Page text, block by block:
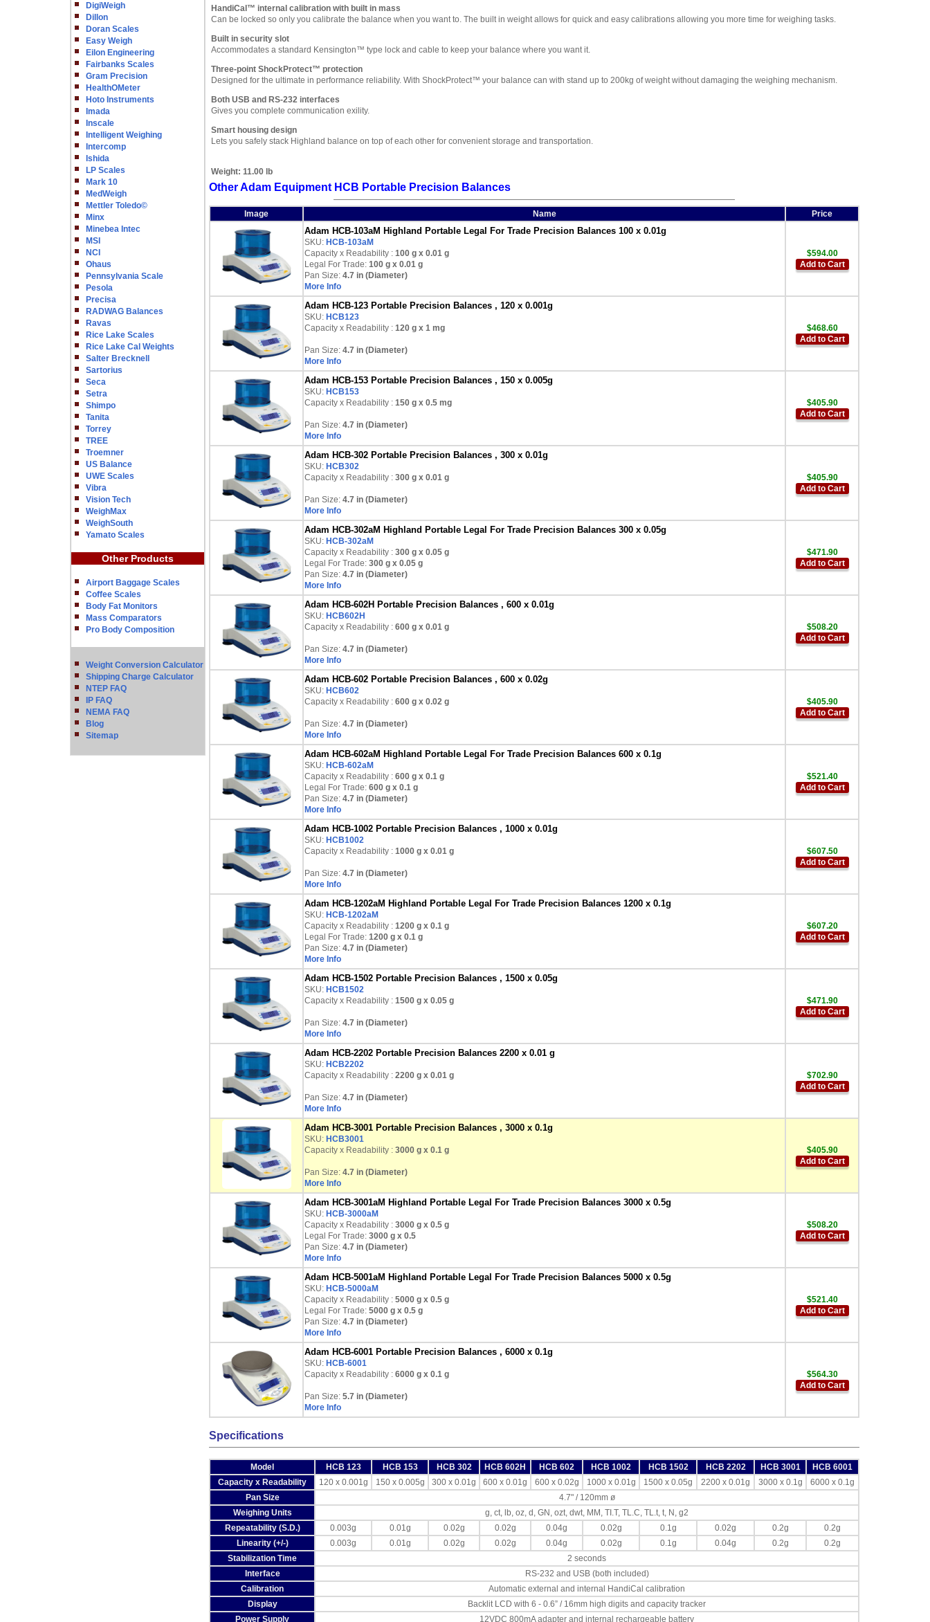
DigiWeigh
Dillon
Doran Scales
Easy Weigh
Eilon Engineering
Fairbanks Scales
Gram Precision
HealthOMeter
Hoto Instruments
Imada
Inscale
Intelligent Weighing
Intercomp
Ishida
LP Scales
Mark 10
MedWeigh
Mettler Toledo©
Minx
Minebea Intec
MSI
NCI
Ohaus
Pennsylvania Scale
Pesola
Precisa
RADWAG Balances
Ravas
Rice Lake Scales
Rice Lake Cal Weights
Salter Brecknell
Sartorius
Seca
Setra
Shimpo
Tanita
Torrey
TREE
Troemner
US Balance
UWE Scales
Vibra
Vision Tech
WeighMax
WeighSouth
Yamato Scales
Other Products
Airport Baggage Scales
Coffee Scales
Body Fat Monitors
Mass Comparators
Pro Body Composition
Weight Conversion Calculator
Shipping Charge Calculator
NTEP FAQ
IP FAQ
NEMA FAQ
Blog
Sitemap
HandiCal™ internal calibration with built in mass
Can be locked so only you calibrate the balance when you want to. The built in weight allows for quick and easy calibrations allowing you more time for weighing tasks.
Built in security slot
Accommodates a standard Kensington™ type lock and cable to keep your balance where you want it.
Three-point ShockProtect™ protection
Designed for the ultimate in performance reliability. With ShockProtect™ your balance can with stand up to 200kg of weight without damaging the weighing mechanism.
Both USB and RS-232 interfaces
Gives you complete communication exility.
Smart housing design
Lets you safely stack Highland balance on top of each other for convenient storage and transportation.
Weight: 11.00 lb
Other Adam Equipment HCB Portable Precision Balances
Image Name Price
Adam HCB-103aM Highland Portable Legal For Trade Precision Balances 100 x 0.01g
SKU: HCB-103aM
Capacity x Readability : 100 g x 0.01 g
Legal For Trade: 100 g x 0.01 g
Pan Size: 4.7 in (Diameter)
More Info
$594.00
Add to Cart
Adam HCB-123 Portable Precision Balances , 120 x 0.001g
SKU: HCB123
Capacity x Readability : 120 g x 1 mg
Pan Size: 4.7 in (Diameter)
More Info
$468.60
Add to Cart
Adam HCB-153 Portable Precision Balances , 150 x 0.005g
SKU: HCB153
Capacity x Readability : 150 g x 0.5 mg
Pan Size: 4.7 in (Diameter)
More Info
$405.90
Add to Cart
Adam HCB-302 Portable Precision Balances , 300 x 0.01g
SKU: HCB302
Capacity x Readability : 300 g x 0.01 g
Pan Size: 4.7 in (Diameter)
More Info
$405.90
Add to Cart
Adam HCB-302aM Highland Portable Legal For Trade Precision Balances 300 x 0.05g
SKU: HCB-302aM
Capacity x Readability : 300 g x 0.05 g
Legal For Trade: 300 g x 0.05 g
Pan Size: 4.7 in (Diameter)
More Info
$471.90
Add to Cart
Adam HCB-602H Portable Precision Balances , 600 x 0.01g
SKU: HCB602H
Capacity x Readability : 600 g x 0.01 g
Pan Size: 4.7 in (Diameter)
More Info
$508.20
Add to Cart
Adam HCB-602 Portable Precision Balances , 600 x 0.02g
SKU: HCB602
Capacity x Readability : 600 g x 0.02 g
Pan Size: 4.7 in (Diameter)
More Info
$405.90
Add to Cart
Adam HCB-602aM Highland Portable Legal For Trade Precision Balances 600 x 0.1g
SKU: HCB-602aM
Capacity x Readability : 600 g x 0.1 g
Legal For Trade: 600 g x 0.1 g
Pan Size: 4.7 in (Diameter)
More Info
$521.40
Add to Cart
Adam HCB-1002 Portable Precision Balances , 1000 x 0.01g
SKU: HCB1002
Capacity x Readability : 1000 g x 0.01 g
Pan Size: 4.7 in (Diameter)
More Info
$607.50
Add to Cart
Adam HCB-1202aM Highland Portable Legal For Trade Precision Balances 1200 x 0.1g
SKU: HCB-1202aM
Capacity x Readability : 1200 g x 0.1 g
Legal For Trade: 1200 g x 0.1 g
Pan Size: 4.7 in (Diameter)
More Info
$607.20
Add to Cart
Adam HCB-1502 Portable Precision Balances , 1500 x 0.05g
SKU: HCB1502
Capacity x Readability : 1500 g x 0.05 g
Pan Size: 4.7 in (Diameter)
More Info
$471.90
Add to Cart
Adam HCB-2202 Portable Precision Balances 2200 x 0.01 g
SKU: HCB2202
Capacity x Readability : 2200 g x 0.01 g
Pan Size: 4.7 in (Diameter)
More Info
$702.90
Add to Cart
Adam HCB-3001 Portable Precision Balances , 3000 x 0.1g
SKU: HCB3001
Capacity x Readability : 3000 g x 0.1 g
Pan Size: 4.7 in (Diameter)
More Info
$405.90
Add to Cart
Adam HCB-3001aM Highland Portable Legal For Trade Precision Balances 3000 x 0.5g
SKU: HCB-3000aM
Capacity x Readability : 3000 g x 0.5 g
Legal For Trade: 3000 g x 0.5
Pan Size: 4.7 in (Diameter)
More Info
$508.20
Add to Cart
Adam HCB-5001aM Highland Portable Legal For Trade Precision Balances 5000 x 0.5g
SKU: HCB-5000aM
Capacity x Readability : 5000 g x 0.5 g
Legal For Trade: 5000 g x 0.5 g
Pan Size: 4.7 in (Diameter)
More Info
$521.40
Add to Cart
Adam HCB-6001 Portable Precision Balances , 6000 x 0.1g
SKU: HCB-6001
Capacity x Readability : 6000 g x 0.1 g
Pan Size: 5.7 in (Diameter)
More Info
$564.30
Add to Cart
Specifications
Model HCB 123 HCB 153 HCB 302 HCB 602H HCB 602 HCB 1002 HCB 1502 HCB 2202 HCB 3001
HCB 6001
Capacity x Readability
120 x 0.001g 150 x 0.005g 300 x 0.01g 600 x 0.01g 600 x 0.02g 1000 x 0.01g 1500 x 0.05g 2200 x 0.01g 3000 x 0.1g
6000 x 0.1g
Pan Size
4.7" / 120mm ø
Weighing Units
g, ct, lb, oz, d, GN, ozt, dwt, MM, TI.T, TL.C, TL.t, t, N, g2
Repeatability (S.D.)
0.003g 0.01g 0.02g 0.02g 0.04g 0.02g 0.1g 0.02g 0.2g
0.2g
Linearity (+/-)
0.003g 0.01g 0.02g 0.02g 0.04g 0.02g 0.1g 0.04g 0.2g
0.2g
Stabilization Time
2 seconds
Interface
RS-232 and USB (both included)
Calibration
Automatic external and internal HandiCal calibration
Display
Backlit LCD with 6 - 0.6” / 16mm high digits and capacity tracker
Power Supply
12VDC 800mA adapter and internal rechargeable battery